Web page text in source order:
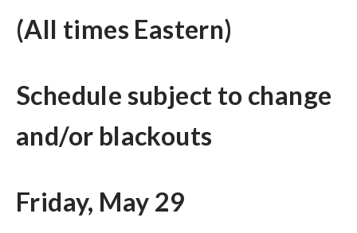
(All times Eastern)
Schedule subject to change
and/or blackouts
Friday, May 29